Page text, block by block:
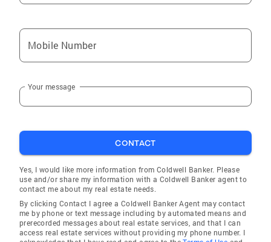
Mobile Number
Your message
CONTACT
Yes, I would like more information from Coldwell Banker. Please
use and/or share my information with a Coldwell Banker agent to
contact me about my real estate needs.
By clicking Contact I agree a Coldwell Banker Agent may contact
me by phone or text message including by automated means and
prerecorded messages about real estate services, and that I can
access real estate services without providing my phone number. I